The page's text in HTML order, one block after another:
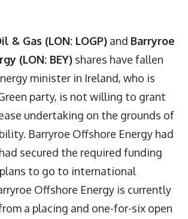
& Gas (LON: LOGP) and Barryroe
(LON: BEY) shares have fallen
minister in Ireland, who is
party, is not willing to grant
undertaking on the grounds of
Barryroe Offshore Energy had
secured the required funding
to go to international
Offshore Energy is currently
a placing and one-for-six open